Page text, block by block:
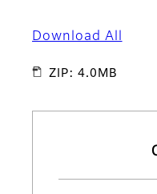
Download All
ZIP: 4.0MB